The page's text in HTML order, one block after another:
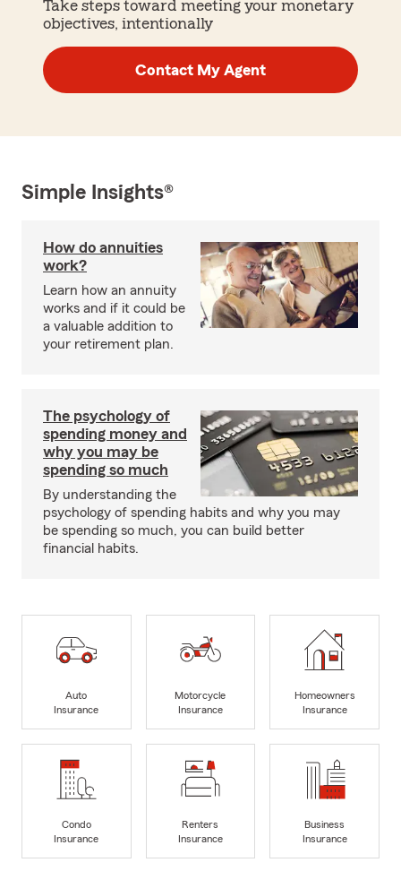
Take steps toward meeting your monetary
objectives, intentionally
Contact My Agent
Simple Insights®
How do annuities
work?
Learn how an annuity
works and if it could be
a valuable addition to
your retirement plan.
The psychology of
spending money and
why you may be
spending so much
By understanding the
psychology of spending habits and why you may
be spending so much, you can build better
financial habits.
Auto
Insurance
Motorcycle
Insurance
Homeowners
Insurance
Condo
Insurance
Renters
Insurance
Business
Insurance